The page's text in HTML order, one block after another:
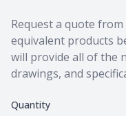
Request a quote
equivalent products
will provide all of the
drawings, and
Quantity